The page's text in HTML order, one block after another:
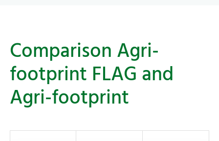
Comparison Agri-
footprint FLAG and
Agri-footprint